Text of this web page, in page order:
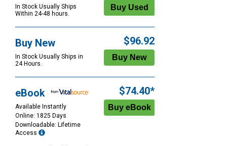
In Stock Usually Ships
Within 24-48 hours.
Buy New
In Stock Usually Ships in
24 Hours.
$96.92
eBook
Available Instantly
Online: 1825 Days
Downloadable: Lifetime
Access
$74.40*